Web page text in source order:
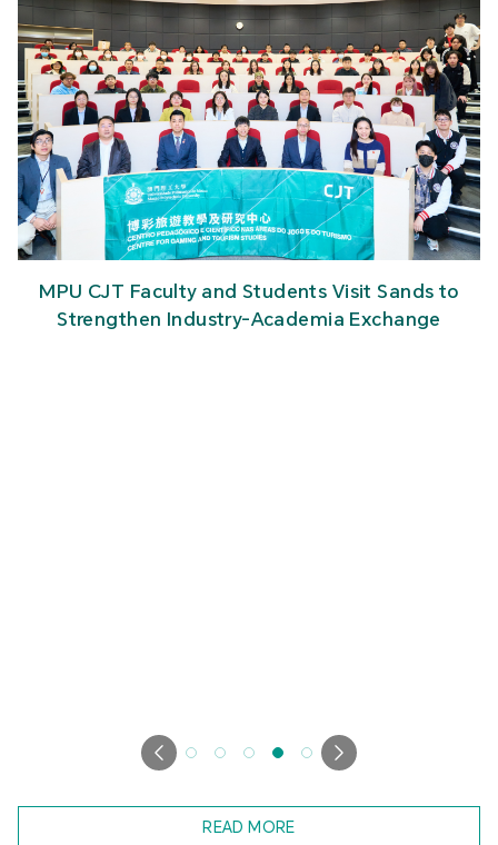
MPU CJT Faculty and Students Visit Sands to
Strengthen Industry-Academia Exchange
READ MORE